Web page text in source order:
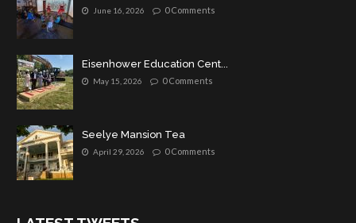
June 16, 2026 0 Comments
Eisenhower Education Cent...
May 15, 2026 0 Comments
Seelye Mansion Tea
April 29, 2026 0 Comments